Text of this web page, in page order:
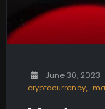
June 30, 2023
cryptocurrency